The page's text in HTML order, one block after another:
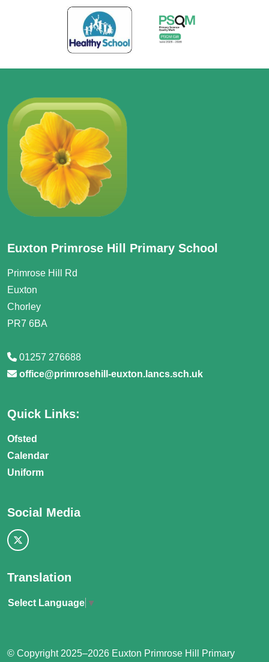
Euxton Primrose Hill Primary School
Primrose Hill Rd
Euxton
Chorley
PR7 6BA
01257 276688
office@primrosehill-euxton.lancs.sch.uk
Quick Links:
Ofsted
Calendar
Uniform
Social Media
Translation
Select Language ▼
© Copyright 2025–2026 Euxton Primrose Hill Primary